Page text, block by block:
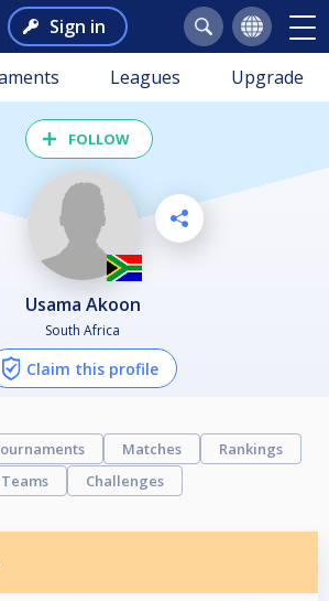
Sign in
Leagues Upgrade
FOLLOW
Usama Akoon
South Africa
Claim this profile
Matches
Rankings
Teams
Challenges